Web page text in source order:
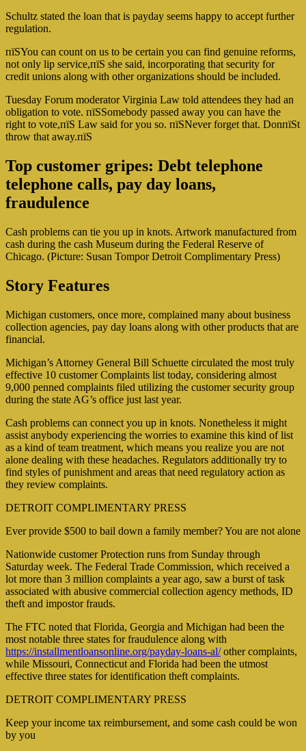
Schultz stated the loan that is payday seems happy to accept further
regulation.
пїЅYou can count on us to be certain you can find genuine reforms,
not only lip service,пїЅ she said, incorporating that security for
credit unions along with other organizations should be included.
Tuesday Forum moderator Virginia Law told attendees they had an
obligation to vote. пїЅSomebody passed away you can have the
right to vote,пїЅ Law said for you so. пїЅNever forget that. DonпїЅt
throw that away.пїЅ
Top customer gripes: Debt telephone
telephone calls, pay day loans,
fraudulence
Cash problems can tie you up in knots. Artwork manufactured from
cash during the cash Museum during the Federal Reserve of
Chicago. (Picture: Susan Tompor Detroit Complimentary Press)
Story Features
Michigan customers, once more, complained many about business
collection agencies, pay day loans along with other products that are
financial.
Michigan’s Attorney General Bill Schuette circulated the most truly
effective 10 customer Complaints list today, considering almost
9,000 penned complaints filed utilizing the customer security group
during the state AG’s office just last year.
Cash problems can connect you up in knots. Nonetheless it might
assist anybody experiencing the worries to examine this kind of list
as a kind of team treatment, which means you realize you are not
alone dealing with these headaches. Regulators additionally try to
find styles of punishment and areas that need regulatory action as
they review complaints.
DETROIT COMPLIMENTARY PRESS
Ever provide $500 to bail down a family member? You are not alone
Nationwide customer Protection runs from Sunday through
Saturday week. The Federal Trade Commission, which received a
lot more than 3 million complaints a year ago, saw a burst of task
associated with abusive commercial collection agency methods, ID
theft and impostor frauds.
The FTC noted that Florida, Georgia and Michigan had been the
most notable three states for fraudulence along with
https://installmentloansonline.org/payday-loans-al/other complaints,
while Missouri, Connecticut and Florida had been the utmost
effective three states for identification theft complaints.
DETROIT COMPLIMENTARY PRESS
Keep your income tax reimbursement, and some cash could be won
by you